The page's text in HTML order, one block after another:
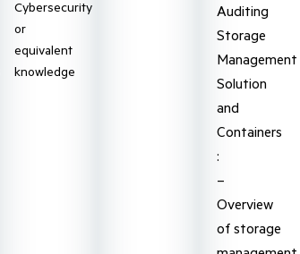
Cybersecurity
or
equivalent
knowledge
Auditing
Storage
Management
Solution
and
Containers
:
–
Overview
of storage